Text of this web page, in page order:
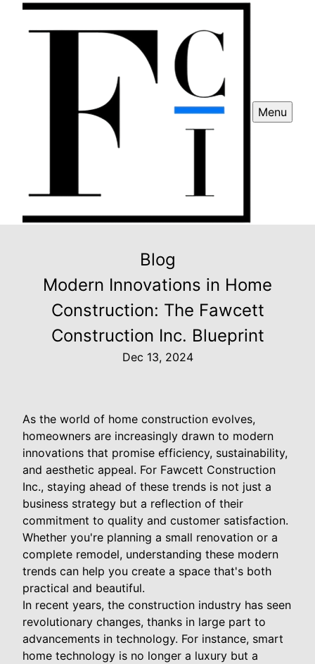
Menu
Blog
Modern Innovations in Home
Construction: The Fawcett
Construction Inc. Blueprint
Dec 13, 2024
As the world of home construction evolves,
homeowners are increasingly drawn to modern
innovations that promise efficiency, sustainability,
and aesthetic appeal. For Fawcett Construction
Inc., staying ahead of these trends is not just a
business strategy but a reflection of their
commitment to quality and customer satisfaction.
Whether you're planning a small renovation or a
complete remodel, understanding these modern
trends can help you create a space that's both
practical and beautiful.
In recent years, the construction industry has seen
revolutionary changes, thanks in large part to
advancements in technology. For instance, smart
home technology is no longer a luxury but a